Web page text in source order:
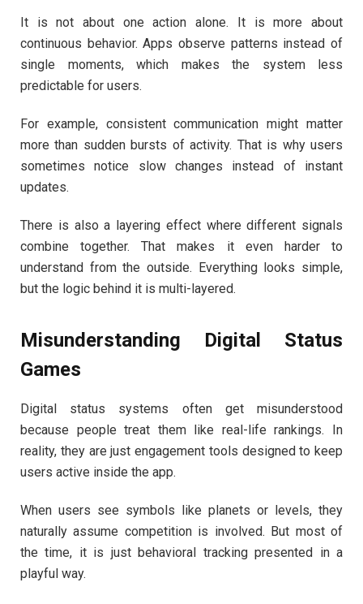
It is not about one action alone. It is more about
continuous behavior. Apps observe patterns instead of
single moments, which makes the system less
predictable for users.
For example, consistent communication might matter
more than sudden bursts of activity. That is why users
sometimes notice slow changes instead of instant
updates.
There is also a layering effect where different signals
combine together. That makes it even harder to
understand from the outside. Everything looks simple,
but the logic behind it is multi-layered.
Misunderstanding Digital Status
Games
Digital status systems often get misunderstood
because people treat them like real-life rankings. In
reality, they are just engagement tools designed to keep
users active inside the app.
When users see symbols like planets or levels, they
naturally assume competition is involved. But most of
the time, it is just behavioral tracking presented in a
playful way.